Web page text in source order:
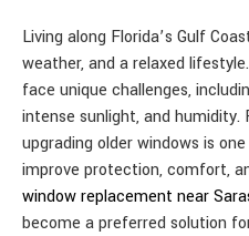
Living along Florida’s Gulf
weather, and a relaxed
face unique challenges,
intense sunlight, and humidity.
upgrading older windows is
improve protection, comfort,
window replacement near
become a preferred solution